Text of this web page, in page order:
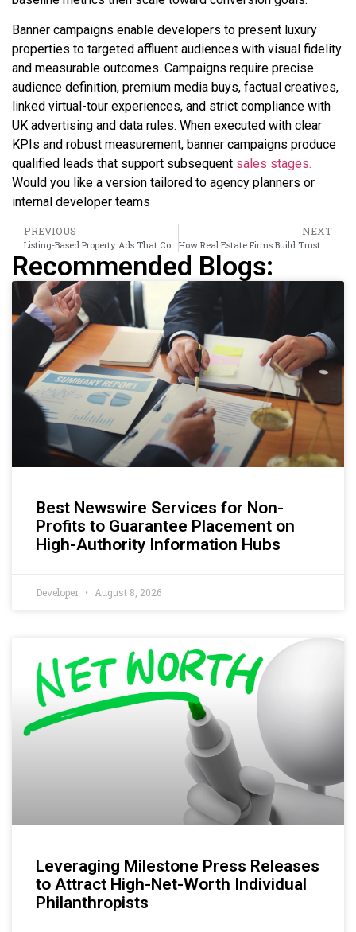
Banner campaigns enable developers to present luxury
properties to targeted affluent audiences with visual fidelity
and measurable outcomes. Campaigns require precise
audience definition, premium media buys, factual creatives,
linked virtual-tour experiences, and strict compliance with
UK advertising and data rules. When executed with clear
KPIs and robust measurement, banner campaigns produce
qualified leads that support subsequent sales stages.
Would you like a version tailored to agency planners or
internal developer teams
PREVIOUS NEXT
Recommended Blogs:
Best Newswire Services for Non-
Profits to Guarantee Placement on
High-Authority Information Hubs
Developer August 8, 2026
Leveraging Milestone Press Releases
to Attract High-Net-Worth Individual
Philanthropists